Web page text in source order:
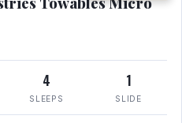
4
SLEEPS
1
SLIDE